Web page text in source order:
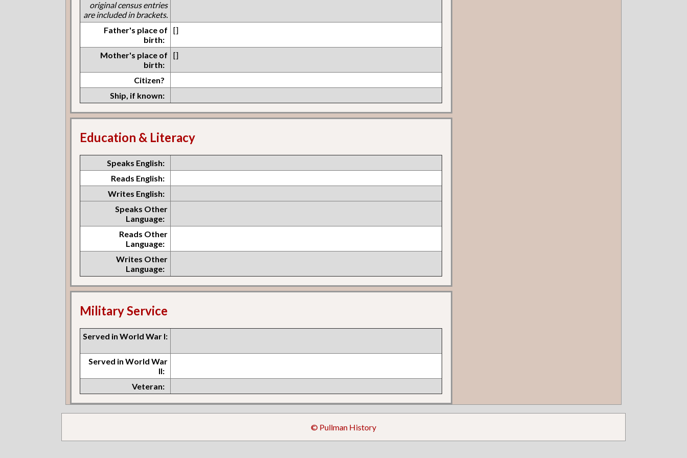
original census entries
are included in brackets.
Father's place of
birth:
[]
Mother's place of
birth:
[]
Citizen?
Ship, if known:
Education & Literacy
Speaks English:
Reads English:
Writes English:
Speaks Other
Language:
Reads Other
Language:
Writes Other
Language:
Military Service
Served in World War I:
Served in World War
II:
Veteran:
© Pullman History